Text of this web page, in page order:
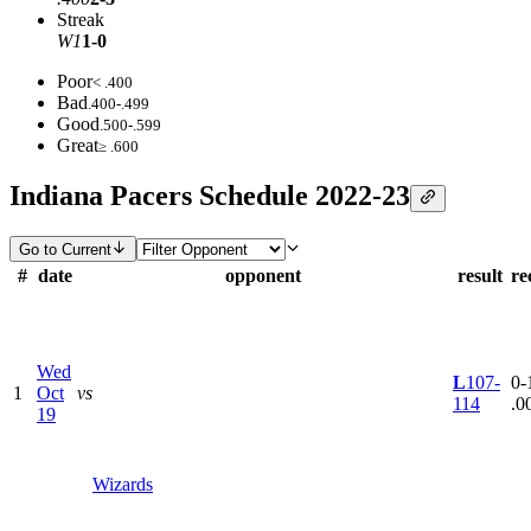
Streak
W11-0
Poor< .400
Bad.400-.499
Good.500-.599
Great≥ .600
Indiana Pacers Schedule 2022-23
Go to Current
# date opponent result
1
Wed
Oct
19
vs
Wizards
L107-
114
0-